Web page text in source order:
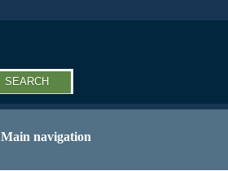
Main navigation